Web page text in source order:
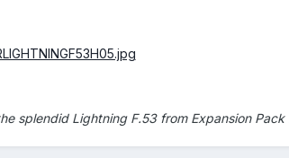
splendid Lightning F.53 from Expansion